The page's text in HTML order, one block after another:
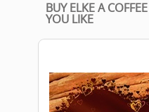
BUY ELKE A
YOU LIKE